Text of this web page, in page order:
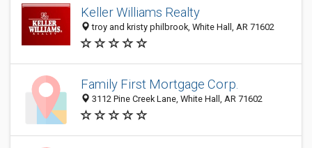
Keller Williams Realty
troy and kristy philbrook, White Hall, AR 71602
Family First Mortgage Corp.
3112 Pine Creek Lane, White Hall, AR 71602